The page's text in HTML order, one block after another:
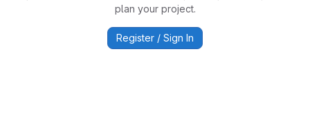
plan your project.
Register / Sign In